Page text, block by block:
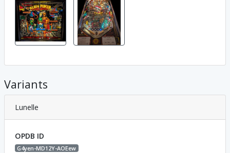
Variants
Lunelle
OPDB ID
G4yen-MD12Y-AOEew